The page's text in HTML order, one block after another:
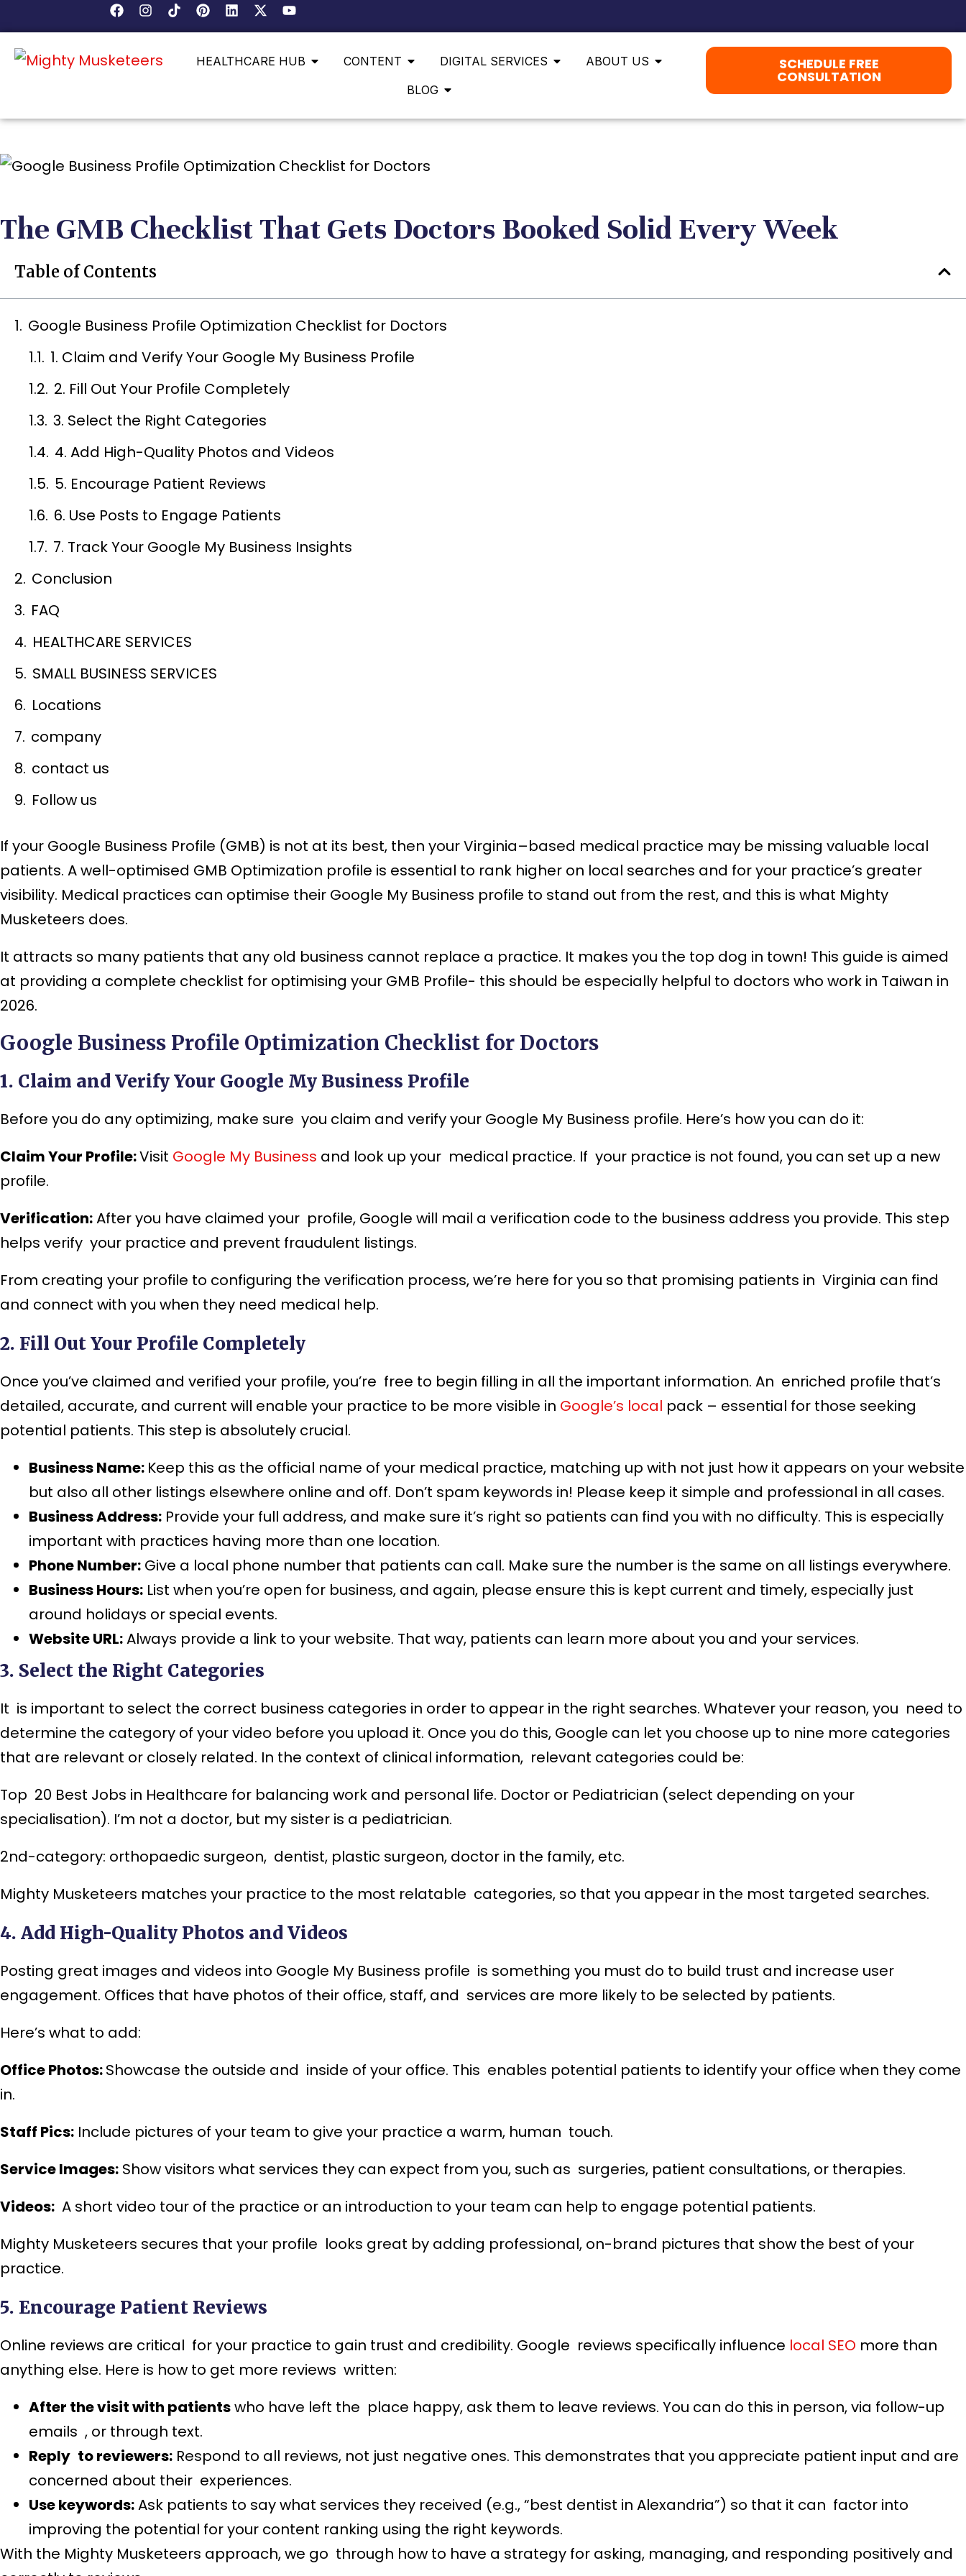
HEALTHCARE HUB CONTENT DIGITAL SERVICES
ABOUT US
BLOG
SCHEDULE FREE
CONSULTATION
The GMB Checklist That Gets Doctors Booked Solid Every Week
Table of Contents
Google Business Profile Optimization Checklist for Doctors
1. Claim and Verify Your Google My Business Profile
2. Fill Out Your Profile Completely
3. Select the Right Categories
4. Add High-Quality Photos and Videos
5. Encourage Patient Reviews
6. Use Posts to Engage Patients
7. Track Your Google My Business Insights
Conclusion
FAQ
HEALTHCARE SERVICES
SMALL BUSINESS SERVICES
Locations
company
contact us
Follow us
If your Google Business Profile (GMB) is not at its best, then your Virginia–based medical practice may be missing valuable local
patients. A well-optimised GMB Optimization profile is essential to rank higher on local searches and for your practice’s greater
visibility. Medical practices can optimise their Google My Business profile to stand out from the rest, and this is what Mighty
Musketeers does.
It attracts so many patients that any old business cannot replace a practice. It makes you the top dog in town! This guide is aimed
at providing a complete checklist for optimising your GMB Profile- this should be especially helpful to doctors who work in Taiwan in
2026.
Google Business Profile Optimization Checklist for Doctors
1. Claim and Verify Your Google My Business Profile
Before you do any optimizing, make sure you claim and verify your Google My Business profile. Here’s how you can do it:
Claim Your Profile:Visit Google My Business and look up your medical practice. If your practice is not found, you can set up a new
profile.
Verification:After you have claimed your profile, Google will mail a verification code to the business address you provide. This step
helps verify your practice and prevent fraudulent listings.
From creating your profile to configuring the verification process, we’re here for you so that promising patients in Virginia can find
and connect with you when they need medical help.
2. Fill Out Your Profile Completely
Once you’ve claimed and verified your profile, you’re free to begin filling in all the important information. An enriched profile that’s
detailed, accurate, and current will enable your practice to be more visible in Google’s local pack – essential for those seeking
potential patients. This step is absolutely crucial.
Business Name: Keep this as the official name of your medical practice, matching up with not just how it appears on your website
but also all other listings elsewhere online and off. Don’t spam keywords in! Please keep it simple and professional in all cases.
Business Address: Provide your full address, and make sure it’s right so patients can find you with no difficulty. This is especially
important with practices having more than one location.
Phone Number: Give a local phone number that patients can call. Make sure the number is the same on all listings everywhere.
Business Hours: List when you’re open for business, and again, please ensure this is kept current and timely, especially just
around holidays or special events.
Website URL:Always provide a link to your website. That way, patients can learn more about you and your services.
3. Select the Right Categories
It is important to select the correct business categories in order to appear in the right searches. Whatever your reason, you need to
determine the category of your video before you upload it. Once you do this, Google can let you choose up to nine more categories
that are relevant or closely related. In the context of clinical information, relevant categories could be:
Top 20 Best Jobs in Healthcare for balancing work and personal life. Doctor or Pediatrician (select depending on your
specialisation). I’m not a doctor, but my sister is a pediatrician.
2nd-category: orthopaedic surgeon, dentist, plastic surgeon, doctor in the family, etc.
Mighty Musketeers matches your practice to the most relatable categories, so that you appear in the most targeted searches.
4. Add High-Quality Photos and Videos
Posting great images and videos into Google My Business profile is something you must do to build trust and increase user
engagement. Offices that have photos of their office, staff, and services are more likely to be selected by patients.
Here’s what to add:
Office Photos:Showcase the outside and inside of your office. This enables potential patients to identify your office when they come
in.
Staff Pics: Include pictures of your team to give your practice a warm, human touch.
Service Images: Show visitors what services they can expect from you, such as surgeries, patient consultations, or therapies.
Videos: A short video tour of the practice or an introduction to your team can help to engage potential patients.
Mighty Musketeers secures that your profile looks great by adding professional, on-brand pictures that show the best of your
practice.
5. Encourage Patient Reviews
Online reviews are critical for your practice to gain trust and credibility. Google reviews specifically influence local SEO more than
anything else. Here is how to get more reviews written:
After the visit with patientswho have left the place happy, ask them to leave reviews. You can do this in person, via follow-up
emails , or through text.
Reply to reviewers: Respond to all reviews, not just negative ones. This demonstrates that you appreciate patient input and are
concerned about their experiences.
Use keywords:Ask patients to say what services they received (e.g., “best dentist in Alexandria”) so that it can factor into
improving the potential for your content ranking using the right keywords.
With the Mighty Musketeers approach, we go through how to have a strategy for asking, managing, and responding positively and